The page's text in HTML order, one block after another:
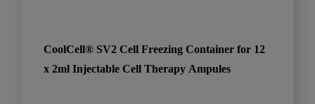
CoolCell® SV2 Cell Freezing Container for 12
x 2ml Injectable Cell Therapy Ampules